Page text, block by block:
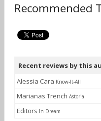
Recommended
Recent reviews by this
Alessia Cara Know-It-All
Marianas Trench Astoria
Editors In Dream